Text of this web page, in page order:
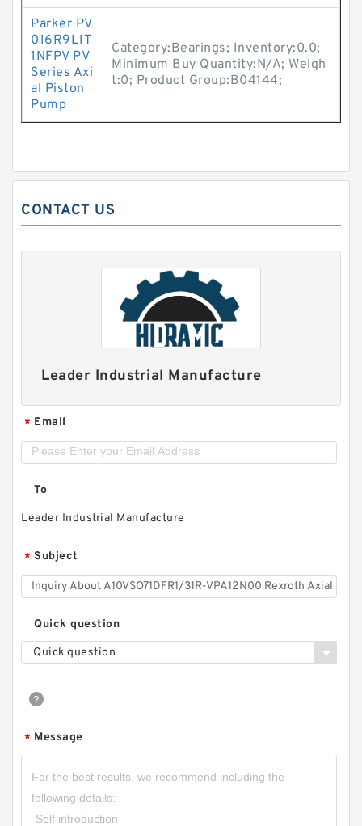
Parker PV
016R9L1T
1NFPV PV
Series Axi
al Piston
Pump
Category:Bearings; Inventory:0.0;
Minimum Buy Quantity:N/A; Weigh
t:0; Product Group:B04144;
CONTACT US
Leader Industrial Manufacture
* Email
To
Leader Industrial Manufacture
* Subject
Quick question
Quick question
* Message